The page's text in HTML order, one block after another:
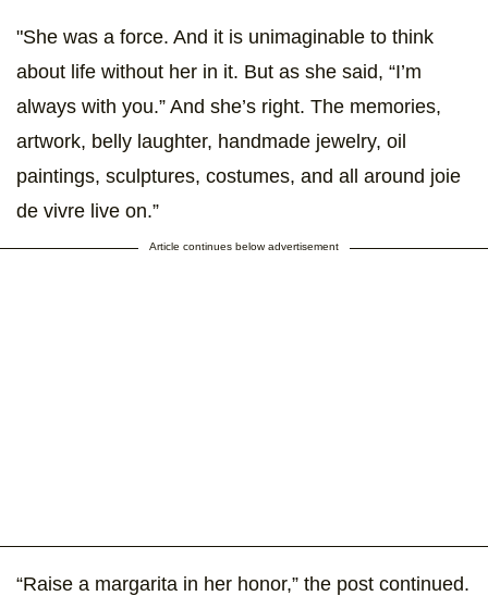
"She was a force. And it is unimaginable to think
about life without her in it. But as she said, “I’m
always with you.” And she’s right. The memories,
artwork, belly laughter, handmade jewelry, oil
paintings, sculptures, costumes, and all around joie
de vivre live on.”
Article continues below advertisement
“Raise a margarita in her honor,” the post continued.